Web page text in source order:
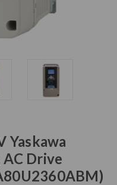
Yaskawa
Drive